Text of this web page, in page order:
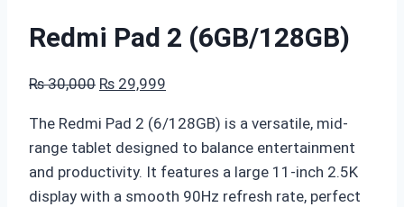
Redmi Pad 2 (6GB/128GB)
₨30,000 Original
was:
₨ 30,000.
₨ 29,999
is:
₨ 29,999.
The Redmi Pad 2 (6/128GB) is a versatile, mid-
range tablet designed to balance entertainment
and productivity. It features a large 11-inch 2.5K
display with a smooth 90Hz refresh rate, perfect